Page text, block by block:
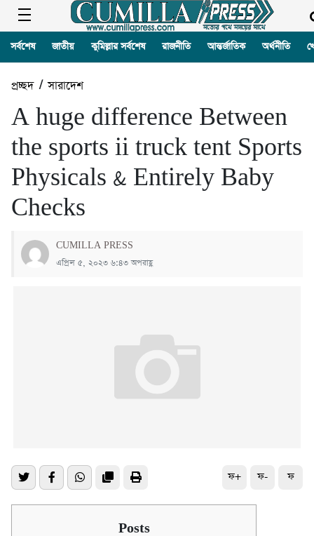
সর্বশেষ জাতীয় কুমিল্লার সর্বশেষ রাজনীতি আন্তর্জাতিক অর্থনীতি
প্রচ্ছদ/সারাদেশ
A huge difference Between
the sports ii truck tent Sports
Physicals & Entirely Baby
Checks
CUMILLA PRESS
এপ্রিল ৫, ২০২৩ ৬:৪৩ অপরাহ্ণ
ফ+ ফ- ফ
Posts